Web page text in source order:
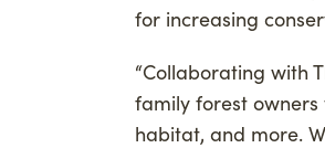
for increasing
“Collaborating with
family forest
habitat, and more.